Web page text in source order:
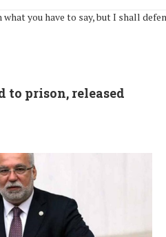
you have to say, but I shall
to prison, released